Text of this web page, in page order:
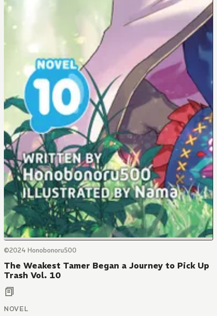
©2024 Honobonoru500
The Weakest Tamer Began a Journey to Pick Up
Trash Vol. 10
NOVEL